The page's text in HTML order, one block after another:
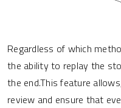
Regardless of which
the ability to replay the
the end.This feature
review and ensure that